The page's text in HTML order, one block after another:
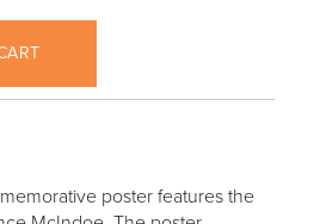
poster features the